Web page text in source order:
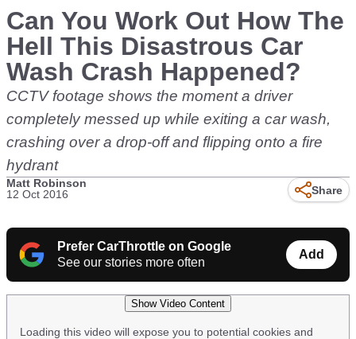
Can You Work Out How The
Hell This Disastrous Car
Wash Crash Happened?
CCTV footage shows the moment a driver
completely messed up while exiting a car wash,
crashing over a drop-off and flipping onto a fire
hydrant
Matt Robinson
12 Oct 2016
Share
Prefer CarThrottle on Google
See our stories more often
Add
Show Video Content
Loading this video will expose you to potential cookies and